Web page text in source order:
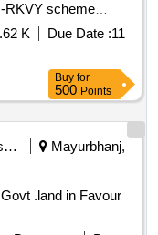
RKVY scheme
K Due Date :11
Buy for
500 Points
Corporations/ Assoc/ Chambers/ Govt Agencies
Mayurbhanj,
.land in Favour